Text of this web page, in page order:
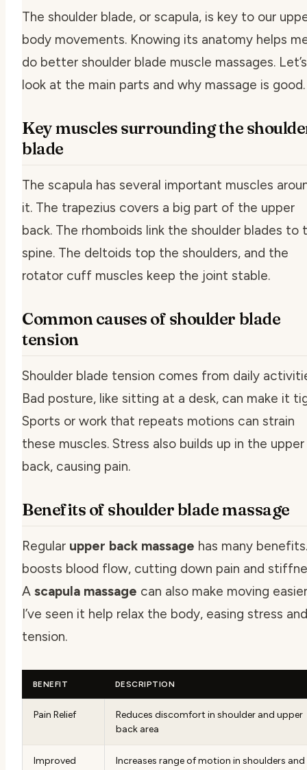
The shoulder blade, or scapula, is key to our
body movements. Knowing its anatomy helps
do better shoulder blade muscle massages. Let’s
look at the main parts and why massage is good.
Key muscles surrounding the
blade
The scapula has several important muscles
it. The trapezius covers a big part of the upper
back. The rhomboids link the shoulder blades to
spine. The deltoids top the shoulders, and the
rotator cuff muscles keep the joint stable.
Common causes of shoulder blade
tension
Shoulder blade tension comes from daily
Bad posture, like sitting at a desk, can make it
Sports or work that repeats motions can strain
these muscles. Stress also builds up in the upper
back, causing pain.
Benefits of shoulder blade massage
Regular upper back massage has many
boosts blood flow, cutting down pain and
A scapula massage can also make moving
I’ve seen it help relax the body, easing stress and
tension.
BENEFIT DESCRIPTION
Pain Relief
Reduces discomfort in shoulder and upper
back area
Improved
Increases range of motion in shoulders and